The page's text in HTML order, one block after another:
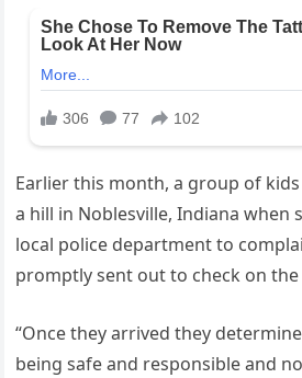
Earlier this month, a group of
a hill in Noblesville, Indiana when
local police department to
promptly sent out to check on the
“Once they arrived they
being safe and responsible and